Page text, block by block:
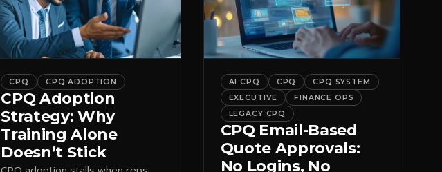
Centralizing search around a real-
time catalog turns your search
bar into a conversion engine,
unlocking […]
CPQ CPQ ADOPTION
CPQ Adoption
Strategy: Why
Training Alone
Doesn’t Stick
AI CPQ CPQ
CPQ SYSTEM
EXECUTIVE
FINANCE OPS
LEGACY CPQ
CPQ Email-Based
Quote Approvals:
No Logins, No